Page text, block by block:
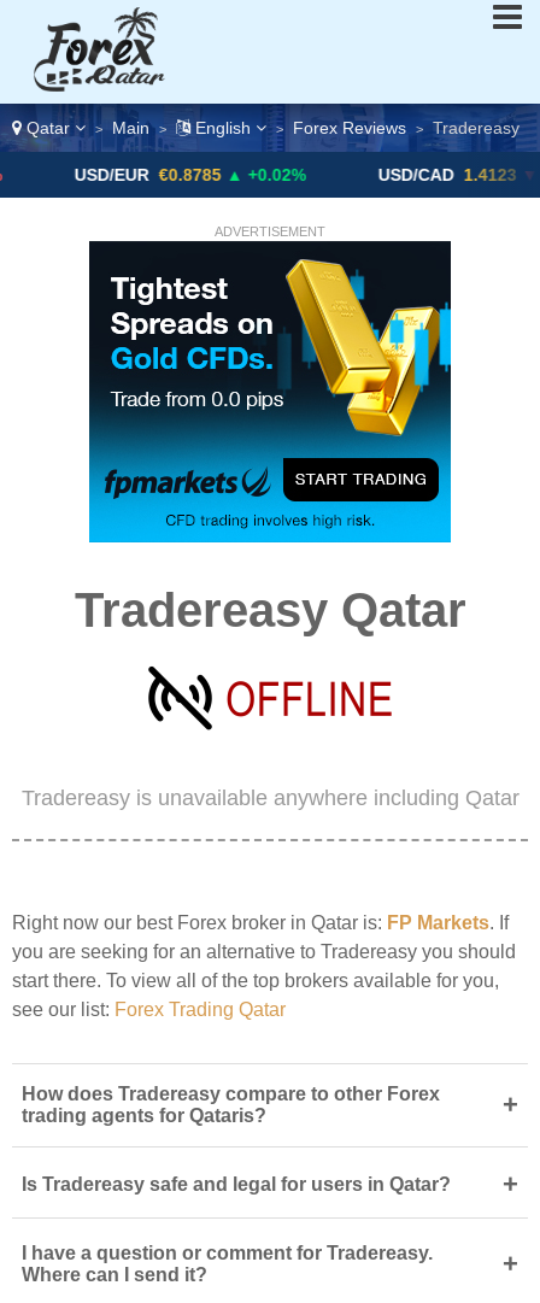
Qatar > Main > English > Forex Reviews > Tradereasy
EUR €0.8785 ▲ +0.02% USD/CAD 1.4123 ▼ -0.01%
ADVERTISEMENT
Tradereasy Qatar
Tradereasy is unavailable anywhere including Qatar
Right now our best Forex broker in Qatar is: FP Markets. If
you are seeking for an alternative to Tradereasy you should
start there. To view all of the top brokers available for you,
see our list: Forex Trading Qatar
How does Tradereasy compare to other Forex
trading agents for Qataris?
+
Is Tradereasy safe and legal for users in Qatar? +
I have a question or comment for Tradereasy.
Where can I send it?
+